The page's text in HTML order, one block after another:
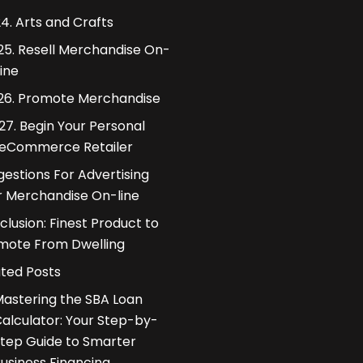
Arts and Crafts
Resell Merchandise On-
Promote Merchandise
Begin Your Personal
Retailer
For Advertising
Merchandise On-line
Finest Product to
From Dwelling
Posts
the SBA Loan
Your Step-by-
Guide to Smarter